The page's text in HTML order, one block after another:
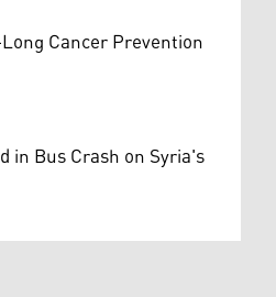
Cancer Prevention
in Bus Crash on Syria's